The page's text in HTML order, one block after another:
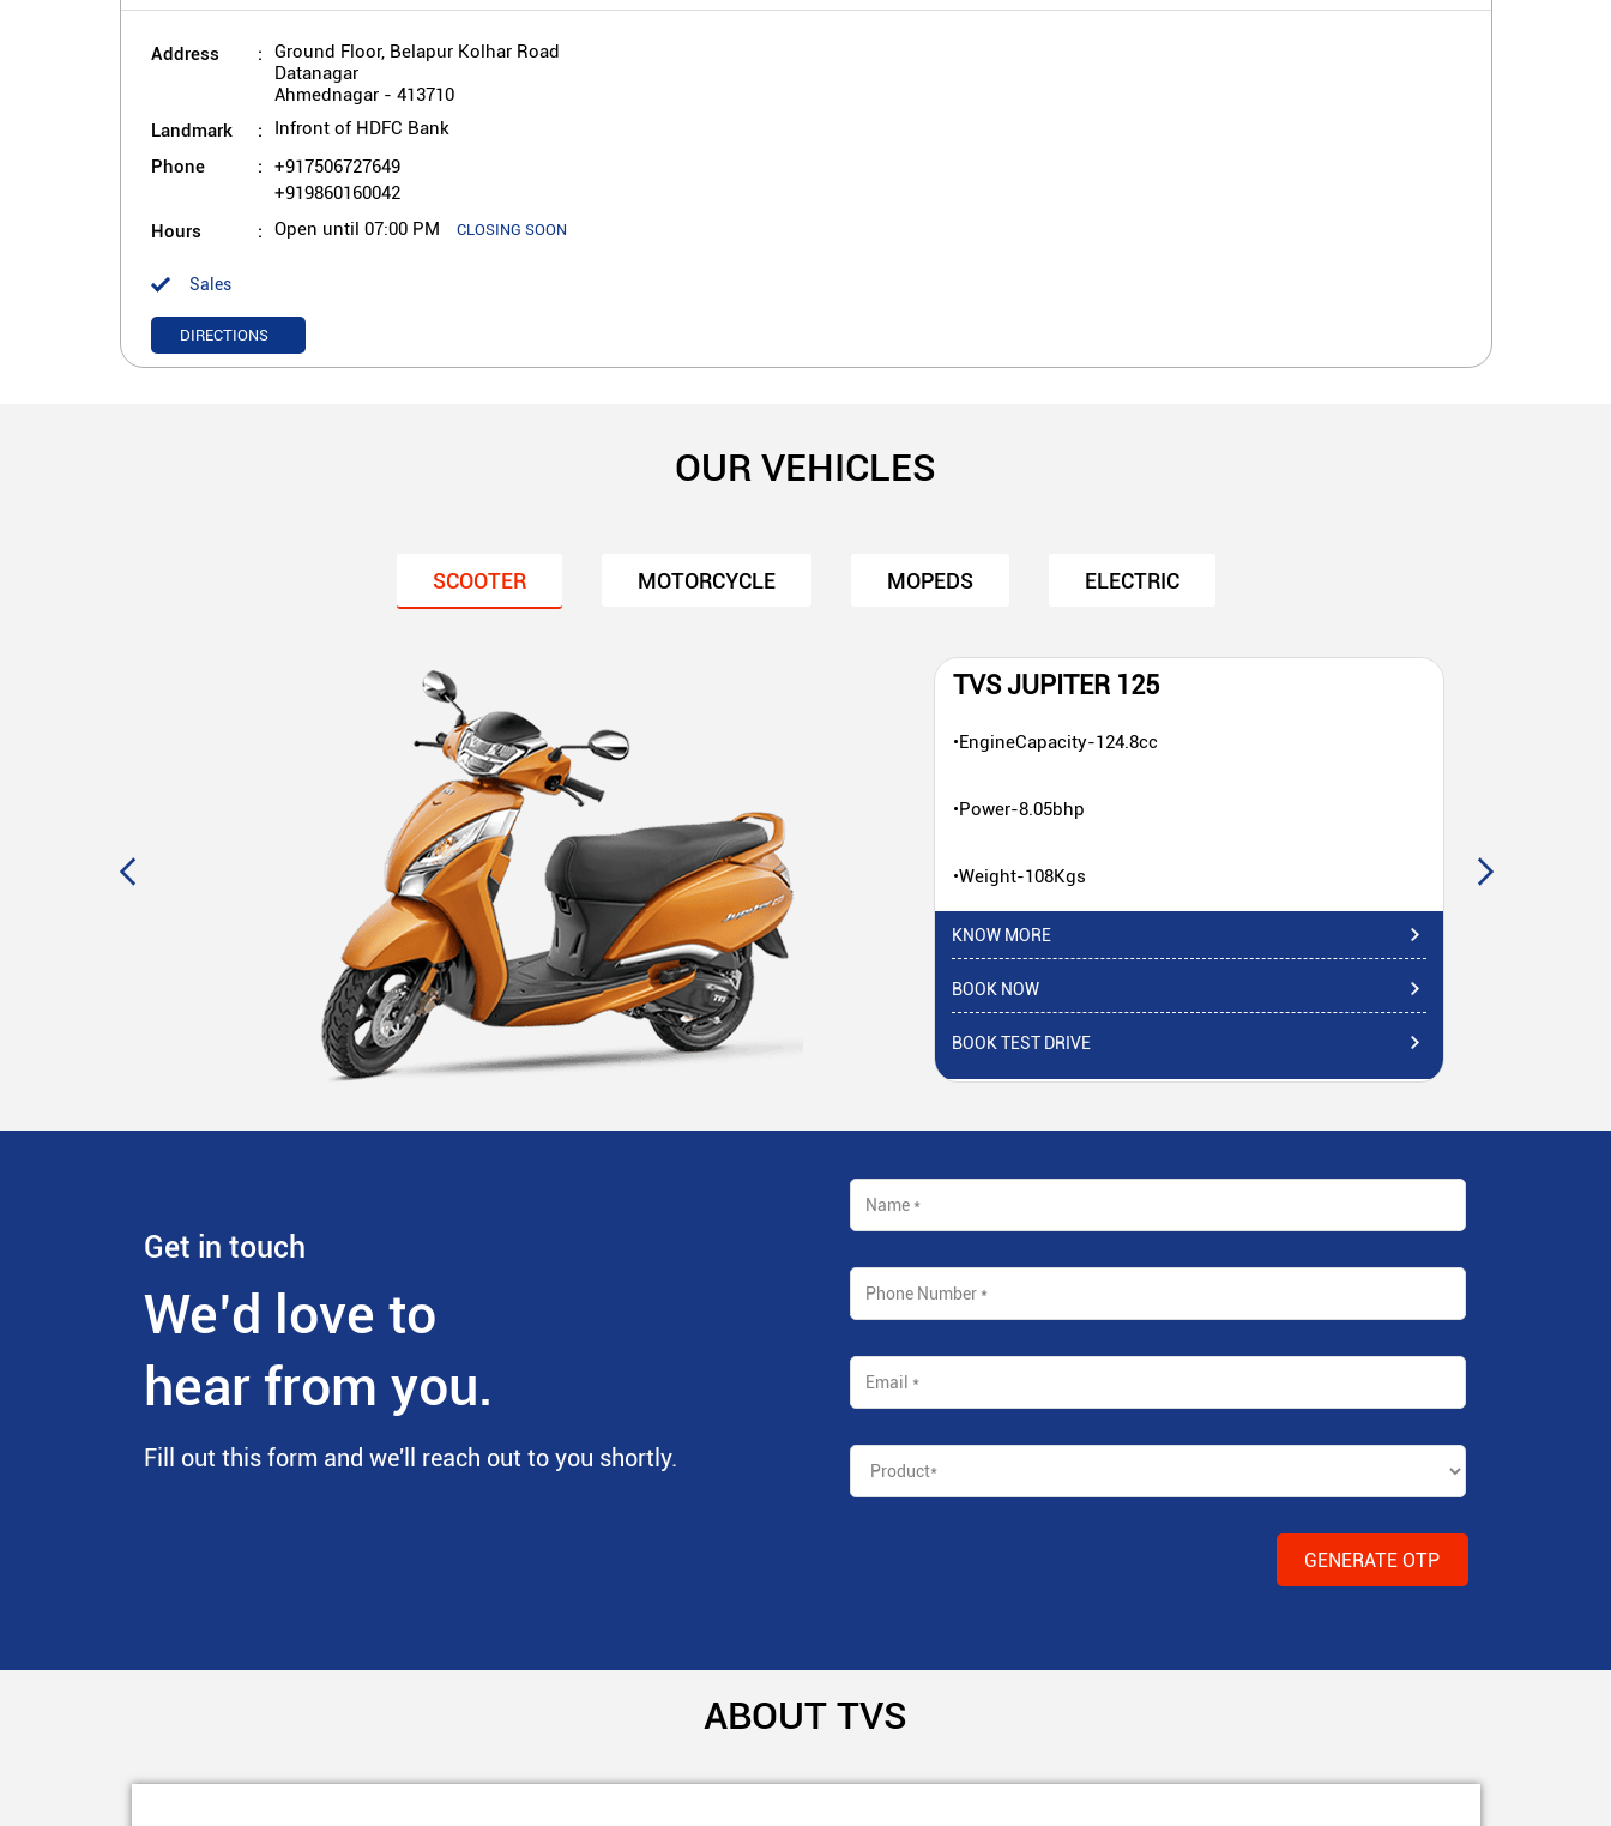
Address
Ground Floor, Belapur Kolhar Road
Datanagar
Ahmednagar- 413710
Landmark Infront of HDFC Bank
Phone
+917506727649
+919860160042
Hours Open until 07:00 PM CLOSING SOON
Sales
DIRECTIONS
OUR VEHICLES
SCOOTER MOTORCYCLE MOPEDS ELECTRIC
TVS JUPITER 125
•EngineCapacity-124.8cc
•Power-8.05bhp
•Weight-108Kgs
KNOW MORE
BOOK NOW
BOOK TEST DRIVE
Get in touch
We’d love to
hear from you.
Fill out this form and we'll reach out to you shortly.
ABOUT TVS